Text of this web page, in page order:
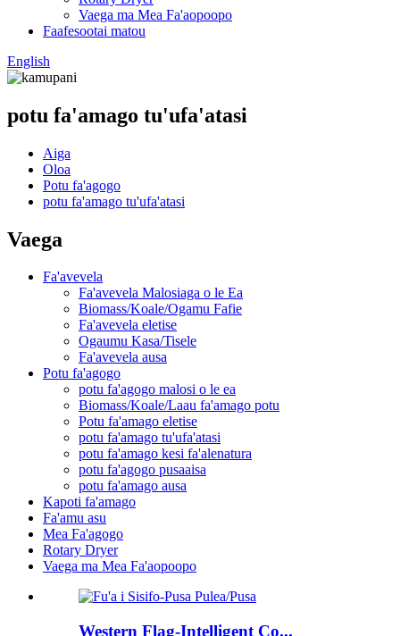
Vaega ma Mea Fa'aopoopo
Faafesootai matou
English
potu fa'amago tu'ufa'atasi
Aiga
Oloa
Potu fa'agogo
potu fa'amago tu'ufa'atasi
Vaega
Fa'avevela
Fa'avevela Malosiaga o le Ea
Biomass/Koale/Ogamu Fafie
Fa'avevela eletise
Ogaumu Kasa/Tisele
Fa'avevela ausa
Potu fa'agogo
potu fa'agogo malosi o le ea
Biomass/Koale/Laau fa'amago potu
Potu fa'amago eletise
potu fa'amago tu'ufa'atasi
potu fa'amago kesi fa'alenatura
potu fa'agogo pusaaisa
potu fa'amago ausa
Kapoti fa'amago
Fa'amu asu
Mea Fa'agogo
Rotary Dryer
Vaega ma Mea Fa'aopoopo
Western Flag-Intelligent Co...